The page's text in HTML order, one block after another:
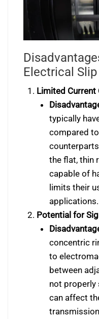
Electrical Slip
Limited Current
typically
compared
the flat, thin
capable of
limits their
applications.
Potential for
concentric
to
between
not properly
can affect